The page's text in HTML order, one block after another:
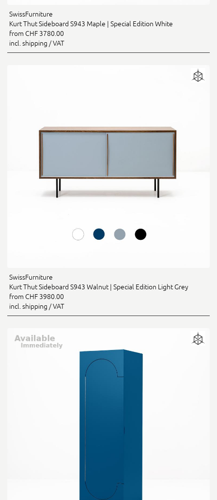
SwissFurniture
Kurt Thut Sideboard S943 Maple | Special Edition White
from CHF 3780.00
incl. shipping / VAT
SwissFurniture
Kurt Thut Sideboard S943 Walnut | Special Edition Light Grey
from CHF 3980.00
incl. shipping / VAT